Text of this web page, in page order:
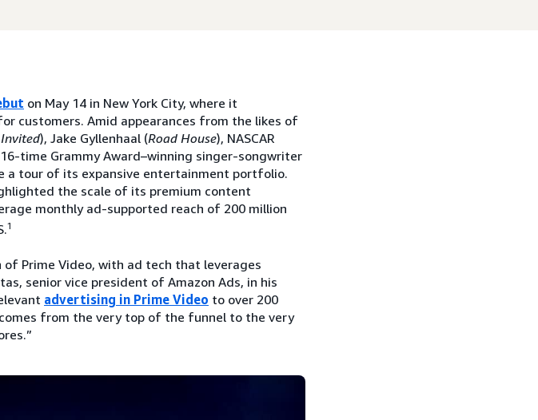
on May 14 in New York City, where it
customers. Amid appearances from the likes of
Invited), Jake Gyllenhaal (Road House), NASCAR
time Grammy Award–winning singer-songwriter
a tour of its expansive entertainment portfolio.
the scale of its premium content
monthly ad-supported reach of 200 million
1
Prime Video, with ad tech that leverages
senior vice president of Amazon Ads, in his
advertising in Prime Video to over 200
from the very top of the funnel to the very